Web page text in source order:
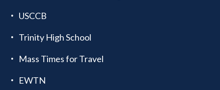
USCCB
Trinity High School
Mass Times for Travel
EWTN